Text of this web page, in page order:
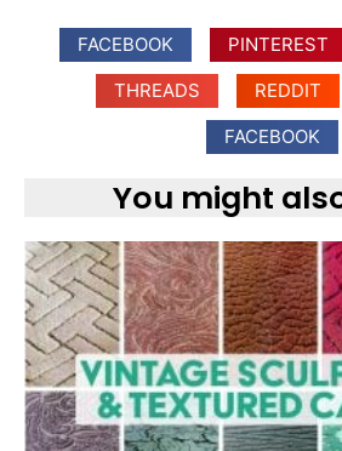
FACEBOOK PINTEREST
THREADS
REDDIT
FACEBOOK
You might